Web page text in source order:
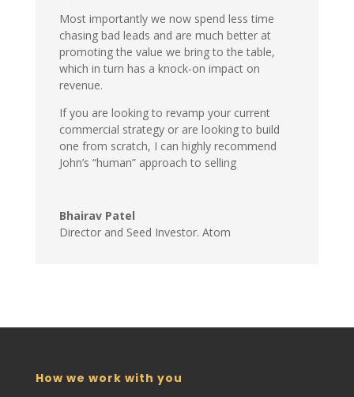
Most importantly we now spend less time
chasing bad leads and are much better at
promoting the value we bring to the table,
which in turn has a knock-on impact on
revenue.
If you are looking to revamp your current
commercial strategy or are looking to build
one from scratch, I can highly recommend
John’s “human” approach to selling
Bhairav Patel
Director and Seed Investor. Atom
How we work with you